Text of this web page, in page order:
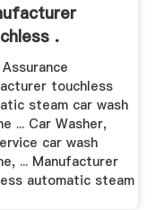
.
touchless
steam car wash
... Car Washer,
car wash
... Manufacturer
automatic steam